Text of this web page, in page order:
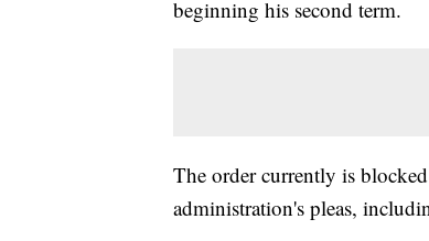
beginning his second term.
The order currently is
administration's pleas,